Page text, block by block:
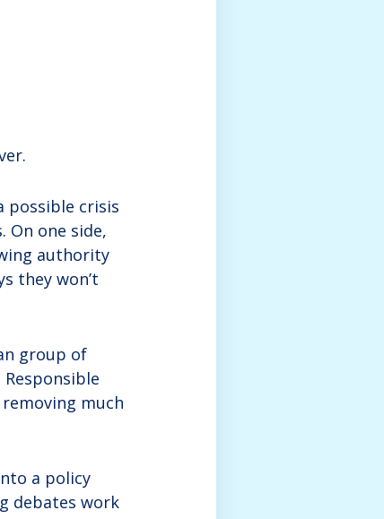
possible crisis
one side,
authority
they won’t
group of
much
a policy
debates work